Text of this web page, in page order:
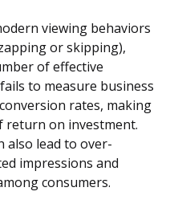
viewing behaviors
or skipping),
of effective
to measure business
rates, making
return on investment.
also lead to over-
impressions and
consumers.